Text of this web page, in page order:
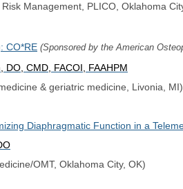
of Risk Management, PLICO, Oklahoma
CO*RE (Sponsored by the American
DO, CMD, FACOI, FAAHPM
medicine & geriatric medicine, Livonia, MI)
Diaphragmatic Function in a
medicine/OMT, Oklahoma City, OK)